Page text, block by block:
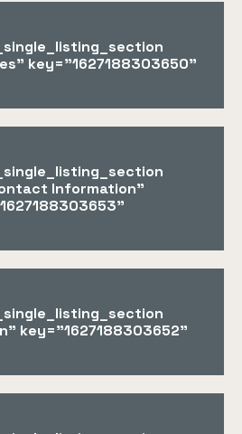
key="1627188303650"
Information"
key="1627188303652"